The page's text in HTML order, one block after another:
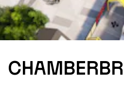
C ha m b e rbr